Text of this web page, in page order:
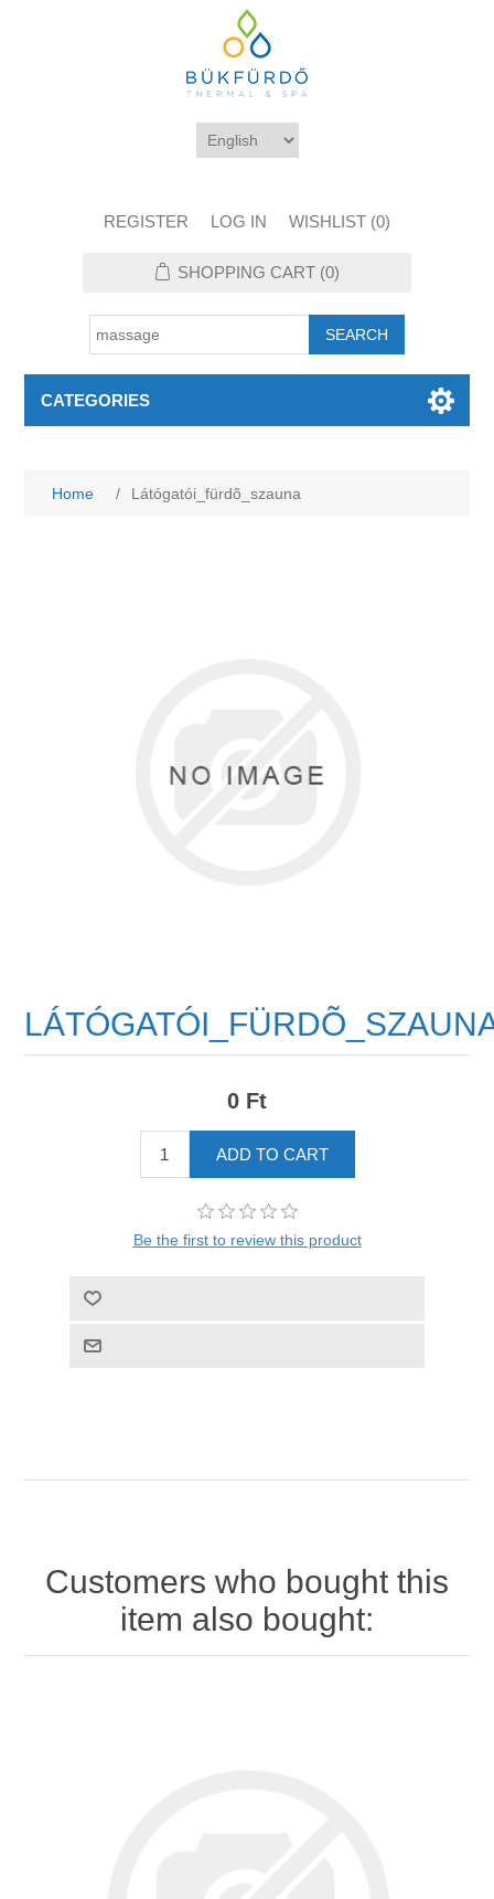
REGISTER LOG IN WISHLIST (0)
SHOPPING CART (0)
CATEGORIES
Home / Látógatói_fürdõ_szauna
0 Ft
Be the first to review this product
Customers who bought this
item also bought: